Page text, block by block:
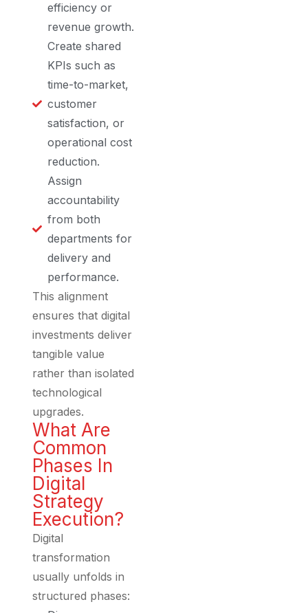
efficiency or
revenue growth.
Create shared
KPIs such as
time-to-market,
customer
satisfaction, or
operational cost
reduction.
Assign
accountability
from both
departments for
delivery and
performance.
This alignment
ensures that digital
investments deliver
tangible value
rather than isolated
technological
upgrades.
What Are
Common
Phases In
Digital
Strategy
Execution?
Digital
transformation
usually unfolds in
structured phases: